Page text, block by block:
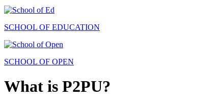
SCHOOL OF EDUCATION
SCHOOL OF OPEN
What is P2PU?